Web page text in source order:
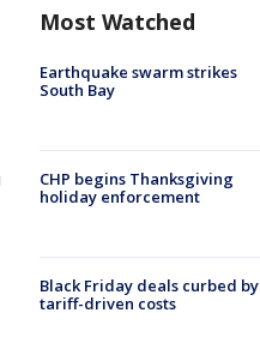
Most Watched
Earthquake swarm strikes
South Bay
CHP begins Thanksgiving
holiday enforcement
Black Friday deals curbed by
tariff-driven costs